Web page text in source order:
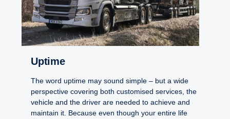
Uptime
The word uptime may sound simple – but a wide
perspective covering both customised services, the
vehicle and the driver are needed to achieve and
maintain it. Because even though your entire life